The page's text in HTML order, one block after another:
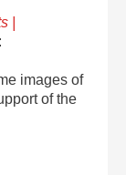
|
images of
of the